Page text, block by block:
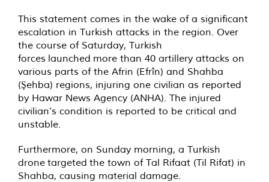
This statement comes in the wake of a significant
escalation in Turkish attacks in the region. Over
the course of Saturday, Turkish
forces launched more than 40 artillery attacks on
various parts of the Afrin (Efrîn) and Shahba
(Şehba) regions, injuring one civilian as reported
by Hawar News Agency (ANHA). The injured
civilian’s condition is reported to be critical and
unstable.
Furthermore, on Sunday morning, a Turkish
drone targeted the town of Tal Rifaat (Til Rifat) in
Shahba, causing material damage.